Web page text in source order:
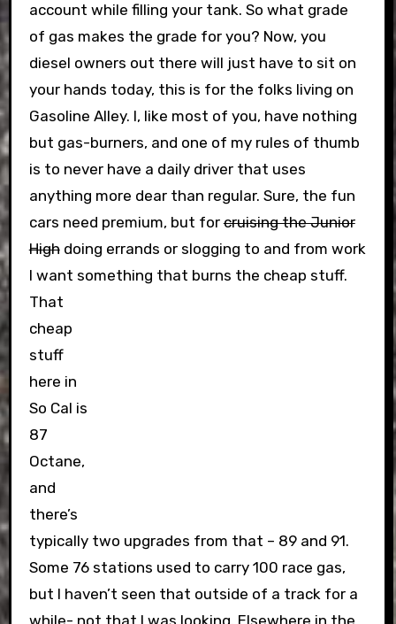
account while filling your tank. So what grade
of gas makes the grade for you? Now, you
diesel owners out there will just have to sit on
your hands today, this is for the folks living on
Gasoline Alley. I, like most of you, have nothing
but gas-burners, and one of my rules of thumb
is to never have a daily driver that uses
anything more dear than regular. Sure, the fun
cars need premium, but forcruising the Junior
Highdoing errands or slogging to and from work
I want something that burns the cheap stuff.
That
cheap
stuff
here in
So Cal is
87
Octane,
and
there’s
typically two upgrades from that – 89 and 91.
Some 76 stations used to carry 100 race gas,
but I haven’t seen that outside of a track for a
while- not that I was looking. Elsewhere in the